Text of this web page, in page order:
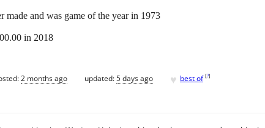
made and was game of the year in 1973
in 2018
2 months ago updated:5 days ago ♥ best of [?]